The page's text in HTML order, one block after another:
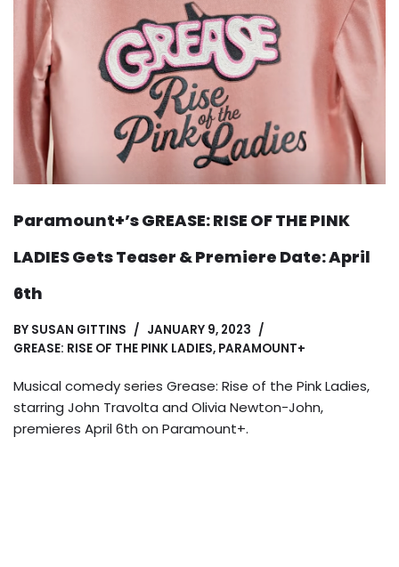
Paramount+’s GREASE: RISE OF THE PINK
LADIES Gets Teaser & Premiere Date: April
6th
BY SUSAN GITTINS
JANUARY 9, 2023
GREASE: RISE OF THE PINK LADIES, PARAMOUNT+
Musical comedy series Grease: Rise of the Pink Ladies,
starring John Travolta and Olivia Newton-John,
premieres April 6th on Paramount+.